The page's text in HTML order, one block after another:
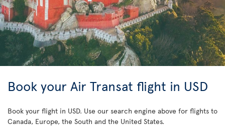
Book your Air Transat flight in USD
Book your flight in USD. Use our search engine above for flights to
Canada, Europe, the South and the United States.